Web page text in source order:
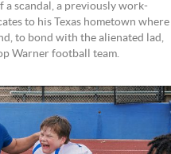
a scandal, a previously work-
to his Texas hometown where
to bond with the alienated lad,
Warner football team.